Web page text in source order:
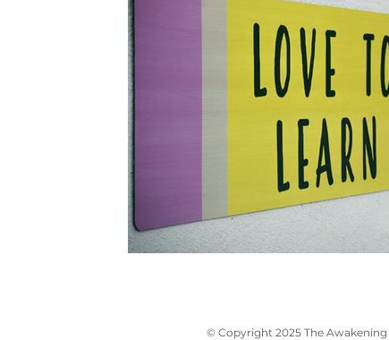
© Copyright 2025 The